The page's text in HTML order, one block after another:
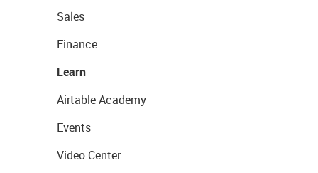
Sales
Finance
Learn
Airtable Academy
Events
Video Center